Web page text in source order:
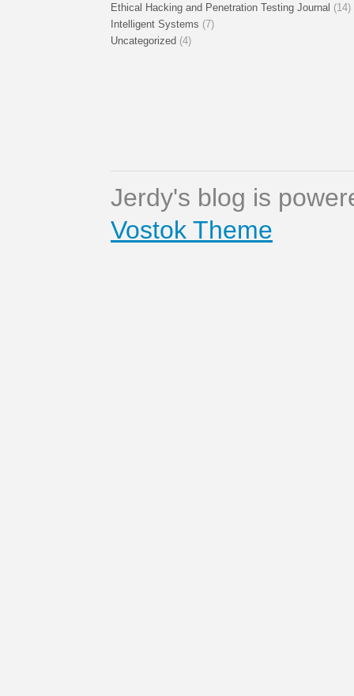
Ethical Hacking and Penetration Testing Journal (14)
Intelligent Systems (7)
Uncategorized (4)
Jerdy's blog is
Vostok Theme